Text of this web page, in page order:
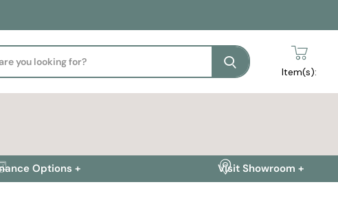
Search
Item(s):
Options + Visit Showroom +